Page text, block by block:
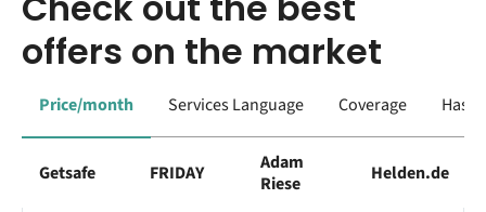
offers on the market
Price/month Services Language Coverage Has
Getsafe FRIDAY
Adam
Riese
Helden.de